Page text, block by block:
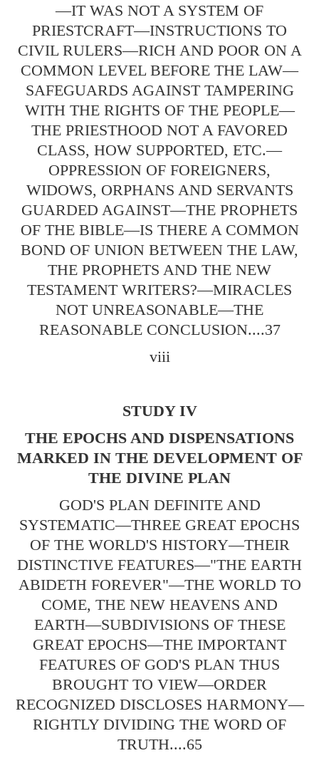
—IT WAS NOT A SYSTEM OF
PRIESTCRAFT—INSTRUCTIONS TO
CIVIL RULERS—RICH AND POOR ON A
COMMON LEVEL BEFORE THE LAW—
SAFEGUARDS AGAINST TAMPERING
WITH THE RIGHTS OF THE PEOPLE—
THE PRIESTHOOD NOT A FAVORED
CLASS, HOW SUPPORTED, ETC.—
OPPRESSION OF FOREIGNERS,
WIDOWS, ORPHANS AND SERVANTS
GUARDED AGAINST—THE PROPHETS
OF THE BIBLE—IS THERE A COMMON
BOND OF UNION BETWEEN THE LAW,
THE PROPHETS AND THE NEW
TESTAMENT WRITERS?—MIRACLES
NOT UNREASONABLE—THE
REASONABLE CONCLUSION....37
viii
STUDY IV
THE EPOCHS AND DISPENSATIONS
MARKED IN THE DEVELOPMENT OF
THE DIVINE PLAN
GOD'S PLAN DEFINITE AND
SYSTEMATIC—THREE GREAT EPOCHS
OF THE WORLD'S HISTORY—THEIR
DISTINCTIVE FEATURES—"THE EARTH
ABIDETH FOREVER"—THE WORLD TO
COME, THE NEW HEAVENS AND
EARTH—SUBDIVISIONS OF THESE
GREAT EPOCHS—THE IMPORTANT
FEATURES OF GOD'S PLAN THUS
BROUGHT TO VIEW—ORDER
RECOGNIZED DISCLOSES HARMONY—
RIGHTLY DIVIDING THE WORD OF
TRUTH....65